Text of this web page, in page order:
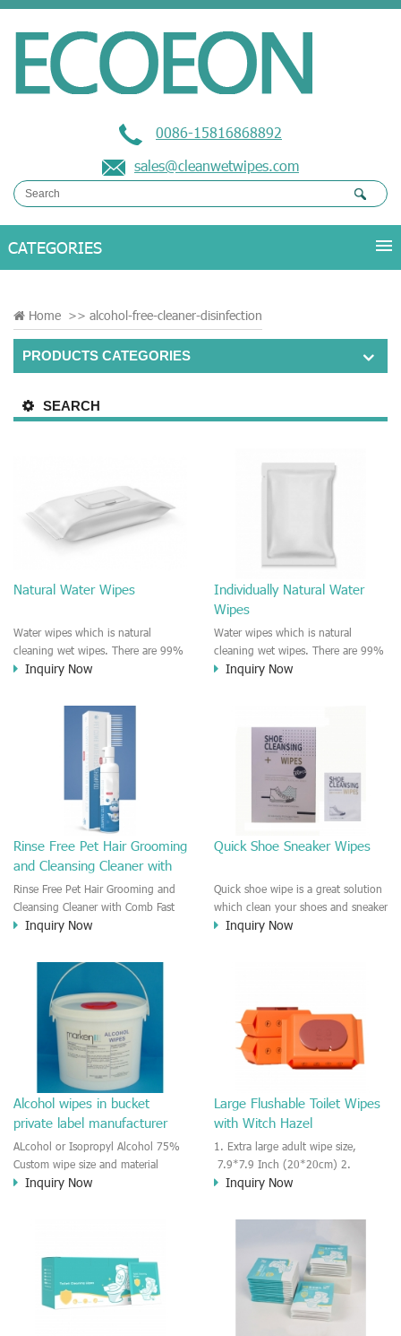
0086-15816868892
sales@cleanwetwipes.com
Home >> alcohol-free-cleaner-disinfection
PRODUCTS CATEGORIES
SEARCH
Natural Water Wipes
Water wipes which is natural
cleaning wet wipes. There are 99%
pure water and 1% plant based
free and paraben free, plastic free,
alcohol free, dye free, alcohol free.
The water wipes could be used for
most of skin type and senstive skin.
Inquiry Now
Individually Natural Water
Wipes
Water wipes which is natural
cleaning wet wipes. There are 99%
pure water and 1% plant based
most of skin type and senstive skin.
Inquiry Now
Rinse Free Pet Hair Grooming
and Cleansing Cleaner with
Comb
Rinse Free Pet Hair Grooming and
Cleansing Cleaner with Comb Fast
cleansing and rinse free for dog
licking after cleaning and no need
to water to rinse for the dog and
cats. Quick shower foam cleaner
with a grooming comb.
Inquiry Now
Quick Shoe Sneaker Wipes
Quick shoe wipe is a great solution
which clean your shoes and sneaker
in seconds. Fast cleansing and
use and easy to use outdoor.
Inquiry Now
Alcohol wipes in bucket
private label manufacturer
ALcohol or Isopropyl Alcohol 75%
Custom wipe size and material
Custom package size and shape
Inquiry Now
Large Flushable Toilet Wipes
with Witch Hazel
1. Extra large adult wipe size,
7.9*7.9 Inch (20*20cm) 2.
Unscented or customized formula
based fabric and flushable and safe
water and safe natural ingredient,
Paraben free, plastic free 5. Private
label servie and custom brand print
for small business of wet wipes
Inquiry Now